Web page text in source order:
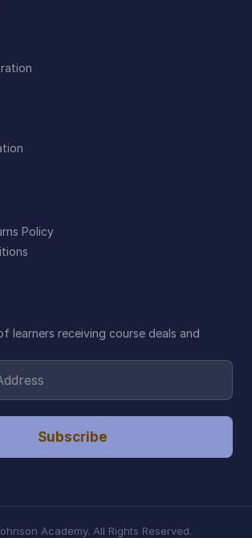
Policy
learners receiving course deals and
Subscribe
Academy. All Rights Reserved.